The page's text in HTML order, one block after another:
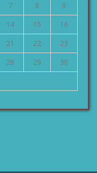
7 8
9
14 15
16
21 22
23
28 29
30